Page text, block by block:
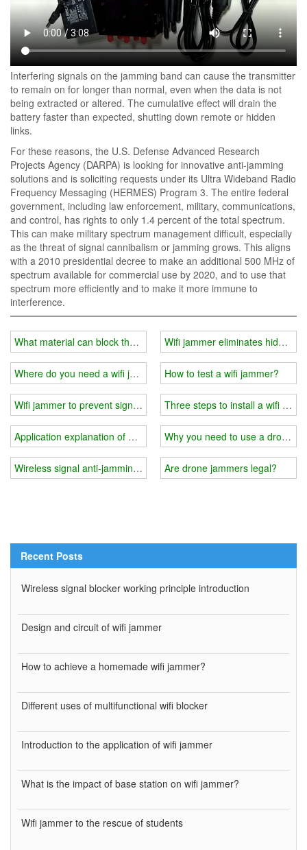
Interfering signals on the jamming band can cause the transmitter
to remain on for longer than normal, even when the data is not
being extracted or altered. The cumulative effect will drain the
battery faster than expected, shutting down remote or hidden
links.
For these reasons, the U.S. Defense Advanced Research
Projects Agency (DARPA) is looking for innovative anti-jamming
solutions and is soliciting requests under its Ultra Wideband Radio
Frequency Messaging (HERMES) Program 3. The entire federal
government, including law enforcement, military, communications,
and control, has rights to only 1.4 percent of the total spectrum.
This can make military spectrum management difficult, especially
as the threat of signal cannibalism or jamming grows. This aligns
with a 2010 presidential decree to make an additional 500 MHz of
spectrum available for commercial use by 2020, and to use that
spectrum more efficiently and to make it more immune to
interference.
What material can block the wifi signal?
Where do you need a wifi jammer?
Wifi jammer to prevent signal tracking
Application explanation of wifi jammer
Wireless signal anti-jamming measures and methods
Wifi jammer eliminates hidden
How to test a wifi jammer?
Three steps to install a wifi
Why you need to use a drone
Are drone jammers legal?
Recent Posts
Wireless signal blocker working principle introduction
Design and circuit of wifi jammer
How to achieve a homemade wifi jammer?
Different uses of multifunctional wifi blocker
Introduction to the application of wifi jammer
What is the impact of base station on wifi jammer?
Wifi jammer to the rescue of students